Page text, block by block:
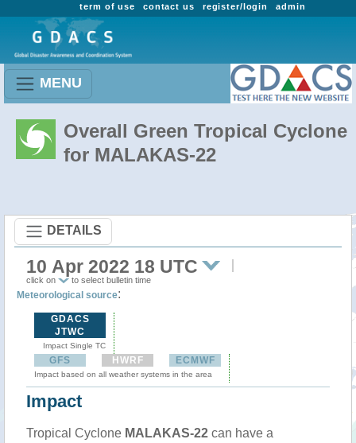
admin
register/login
contact us
term of use
MENU
Overall Green Tropical Cyclone
for MALAKAS-22
DETAILS
10 Apr 2022 18 UTC
click on to select bulletin time
Meteorological source:
GDACS
JTWC
Impact Single TC
GFS HWRF ECMWF
Impact based on all weather systems in the area
Impact
Tropical Cyclone MALAKAS-22 can have a